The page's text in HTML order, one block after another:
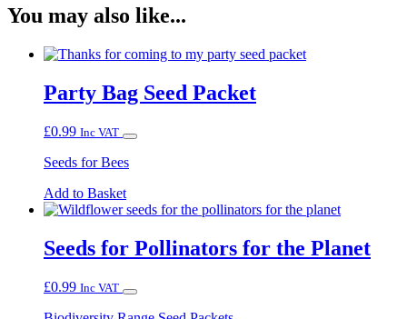
You may also like...
Party Bag Seed Packet
£0.99 Inc VAT
Seeds for Bees
Add to Basket
Seeds for Pollinators for the Planet
£0.99 Inc VAT